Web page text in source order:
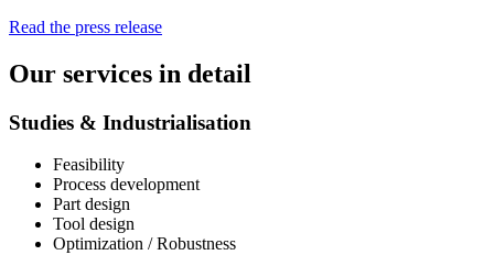
Read the press release
Our services in detail
Studies & Industrialisation
Feasibility
Process development
Part design
Tool design
Optimization / Robustness